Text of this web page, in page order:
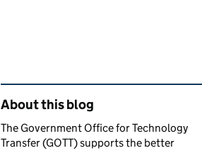
Related content and links
About this blog
The Government Office for Technology
Transfer (GOTT) supports the better